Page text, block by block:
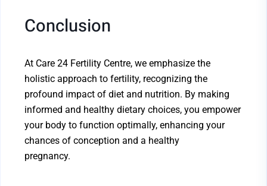
Conclusion
At Care 24 Fertility Centre, we emphasize the
holistic approach to fertility, recognizing the
profound impact of diet and nutrition. By making
informed and healthy dietary choices, you empower
your body to function optimally, enhancing your
chances of conception and a healthy
pregnancy.